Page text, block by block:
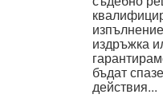
издръжка
бъдат
действия...